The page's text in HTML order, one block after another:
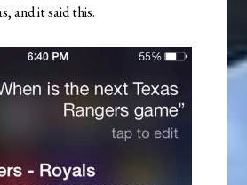
and it said this.